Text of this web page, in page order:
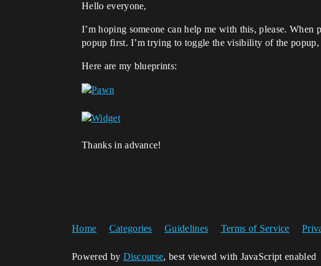
Hello everyone,
I’m hoping someone can help me with this, please.
popup first. I’m trying to toggle the visibility of the
Here are my blueprints:
Thanks in advance!
Home Categories Guidelines Terms of Service
Powered by Discourse, best viewed with JavaScript enabled